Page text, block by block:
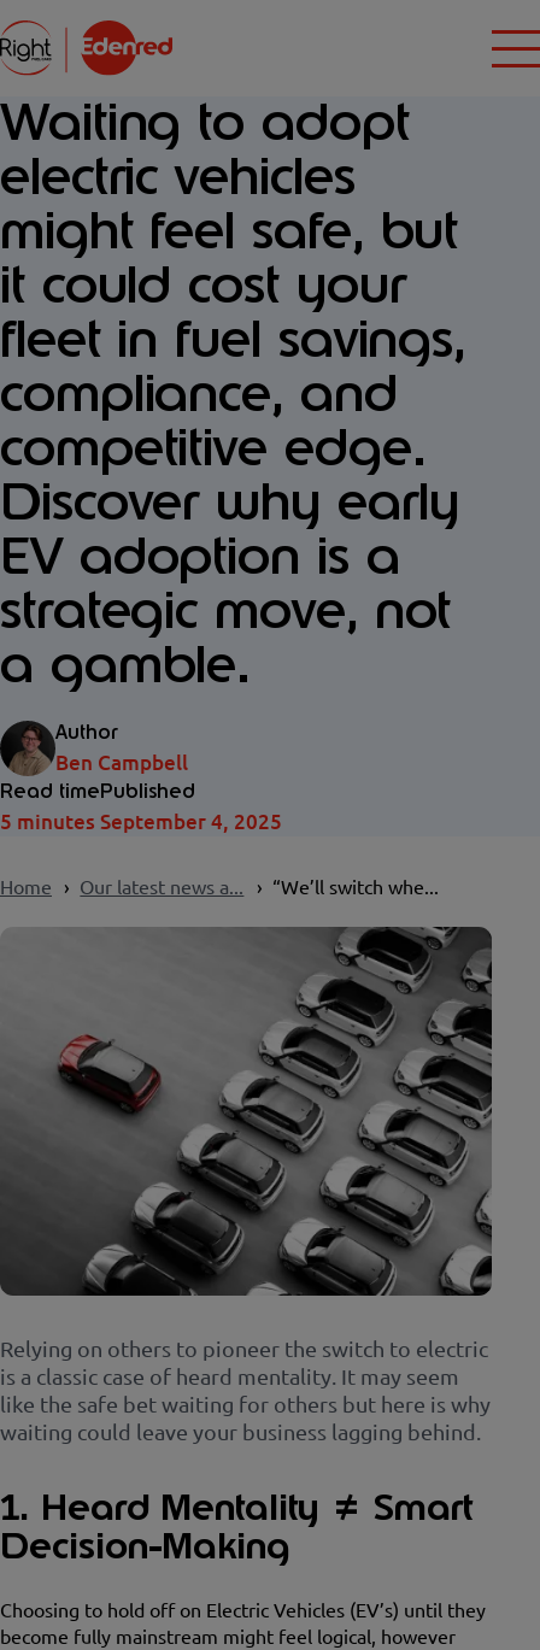
Waiting to adopt
electric vehicles
might feel safe, but
it could cost your
fleet in fuel savings,
compliance, and
competitive edge.
Discover why early
EV adoption is a
strategic move, not
a gamble.
Author
Ben Campbell
Read time
5 minutes
Published
September 4, 2025
Home Our latest news a... “We’ll switch whe...
Relying on others to pioneer the switch to electric
is a classic case of heard mentality. It may seem
like the safe bet waiting for others but here is why
waiting could leave your business lagging behind.
1. Heard Mentality ≠ Smart
Decision-Making
Choosing to hold off on Electric Vehicles (EV’s) until they
become fully mainstream might feel logical, however